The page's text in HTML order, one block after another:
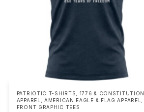
PATRIOTIC T-SHIRTS
1776 & CONSTITUTION
APPAREL
,AMERICAN EAGLE & FLAG APPAREL
FRONT GRAPHIC TEES